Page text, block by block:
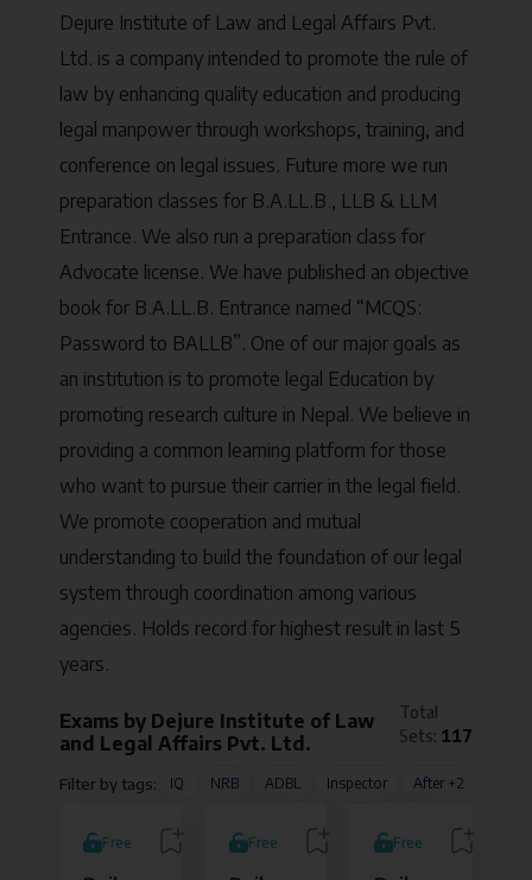
Dejure Institute of Law and Legal Affairs Pvt.
Ltd. is a company intended to promote the rule of
law by enhancing quality education and producing
legal manpower through workshops, training, and
conference on legal issues. Future more we run
preparation classes for B.A.LL.B., LLB & LLM
Entrance. We also run a preparation class for
Advocate license. We have published an objective
book for B.A.LL.B. Entrance named “MCQS:
Password to BALLB”. One of our major goals as
an institution is to promote legal Education by
promoting research culture in Nepal. We believe in
providing a common learning platform for those
who want to pursue their carrier in the legal field.
We promote cooperation and mutual
understanding to build the foundation of our legal
system through coordination among various
agencies. Holds record for highest result in last 5
years.
Exams by Dejure Institute of Law
and Legal Affairs Pvt. Ltd.
Total
Sets: 117
Filter by tags: IQ NRB ADBL Inspector After +2
Free Free Free